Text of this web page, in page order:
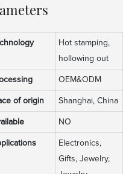
Hot stamping,
hollowing out
OEM&ODM
of origin Shanghai, China
NO
Electronics,
Gifts, Jewelry,